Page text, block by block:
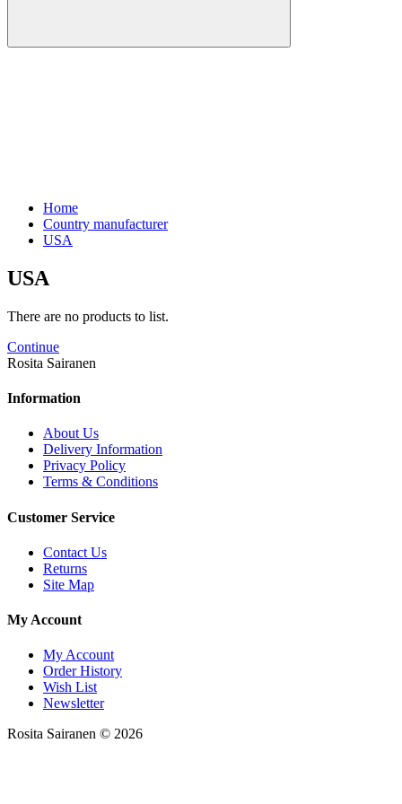
Home
Country manufacturer
USA
USA
There are no products to list.
Continue
Rosita Sairanen
Information
About Us
Delivery Information
Privacy Policy
Terms & Conditions
Customer Service
Contact Us
Returns
Site Map
My Account
My Account
Order History
Wish List
Newsletter
Rosita Sairanen © 2026